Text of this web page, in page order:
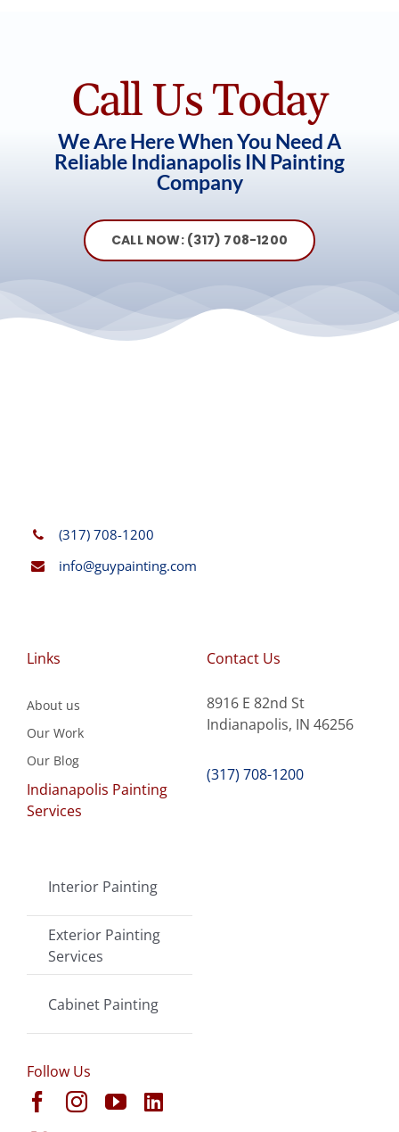
Call Us Today
We Are Here When You Need A
Reliable Indianapolis IN Painting
Company
CALL NOW: (317) 708-1200
(317) 708-1200
info@guypainting.com
Links
About us
Our Work
Our Blog
Indianapolis Painting
Services
Interior Painting
Exterior Painting
Services
Cabinet Painting
Follow Us
Contact Us
8916 E 82nd St
Indianapolis, IN 46256
(317) 708-1200